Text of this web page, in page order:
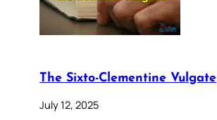
The Sixto-Clementine Vulgate
July 12, 2025